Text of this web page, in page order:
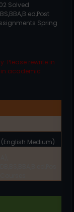
Solved
Spring
Please rewrite in
academic
Medium)